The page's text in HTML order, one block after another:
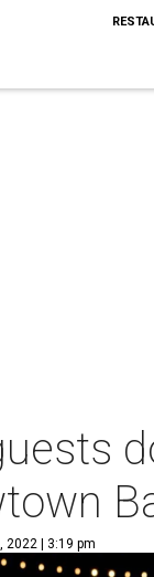
2022 | 3:19 pm